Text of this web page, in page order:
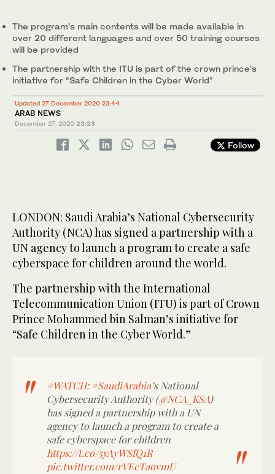
The program’s main contents will be made available in
over 20 different languages and over 50 training courses
will be provided
The partnership with the ITU is part of the crown prince’s
initiative for “Safe Children in the Cyber World”
Updated 27 December 2020 23:44
ARAB NEWS
December 27, 2020 23:23
Follow
LONDON: Saudi Arabia’s National Cybersecurity
Authority (NCA) has signed a partnership with a
UN agency to launch a program to create a safe
cyberspace for children around the world.
The partnership with the International
Telecommunication Union (ITU) is part of Crown
Prince Mohammed bin Salman’s initiative for
“Safe Children in the Cyber World.”
#WATCH: #SaudiArabia’s National
Cybersecurity Authority (@NCA_KSA)
has signed a partnership with a UN
agency to launch a program to create a
safe cyberspace for children
https://t.co/5yAyWSfQ1R
pic.twitter.com/rVEcTaovmU